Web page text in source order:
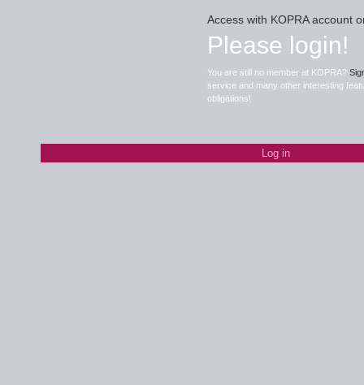
Access with KOPRA account
Please login!
You are still no member at KOPRA?
service and many other interesting
obligations!
Log in